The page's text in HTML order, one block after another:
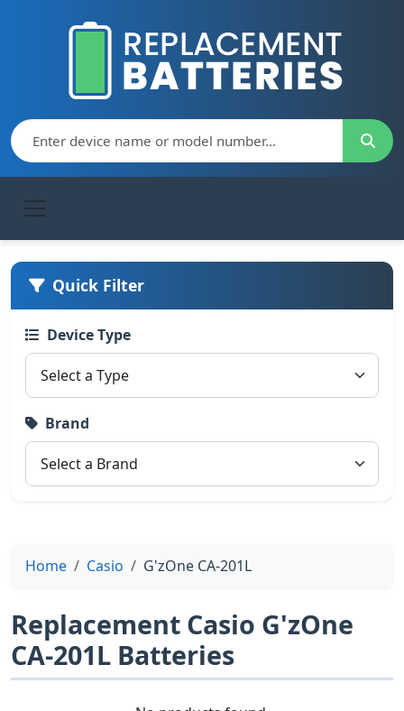
Quick Filter
Device Type
Brand
Home Casio G'zOne CA-201L
Replacement Casio G'zOne
CA-201L Batteries